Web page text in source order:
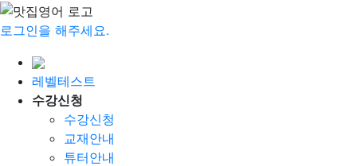
로그인을 해주세요.
레벨테스트
수강신청
수강신청
교재안내
튜터안내